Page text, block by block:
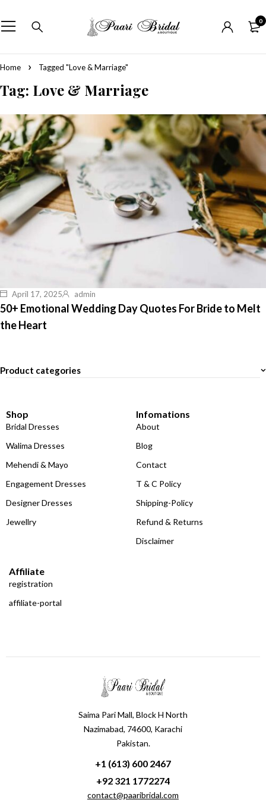
0
Home Tagged "Love & Marriage"
Tag: Love & Marriage
April 17, 2025 admin
50+ Emotional Wedding Day Quotes For Bride to Melt
the Heart
Product categories
Shop
Bridal Dresses
Walima Dresses
Mehendi & Mayo
Engagement Dresses
Designer Dresses
Jewellry
Infomations
About
Blog
Contact
T & C Policy
Shipping-Policy
Refund & Returns
Disclaimer
Affiliate
registration
affiliate-portal
Saima Pari Mall, Block H North
Nazimabad, 74600, Karachi
Pakistan.
+1 (613) 600 2467
+92 321 1772274
contact@paaribridal.com